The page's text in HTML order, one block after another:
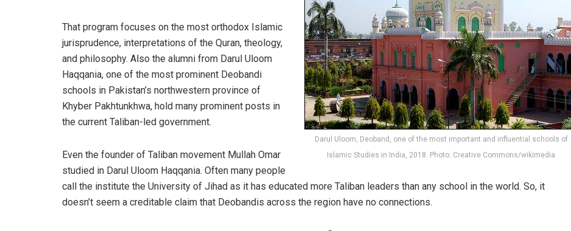
Darul Uloom, Deoband, one of the most important and influential schools of
Islamic Studies in India, 2018. Photo: Creative Commons/wikimedia
That program focuses on the most orthodox Islamic
jurisprudence, interpretations of the Quran, theology,
and philosophy. Also the alumni from Darul Uloom
Haqqania, one of the most prominent Deobandi
schools in Pakistan’s northwestern province of
Khyber Pakhtunkhwa, hold many prominent posts in
the current Taliban-led government.
Even the founder of Taliban movement Mullah Omar
studied in Darul Uloom Haqqania. Often many people
call the institute the University of Jihad as it has educated more Taliban leaders than any school in the world. So, it
doesn’t seem a creditable claim that Deobandis across the region have no connections.